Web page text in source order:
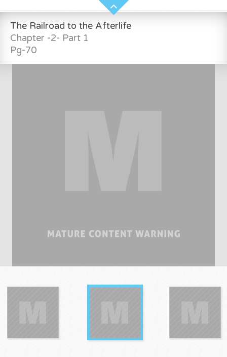
The Railroad to the Afterlife
Chapter -2- Part 1
Pg-70